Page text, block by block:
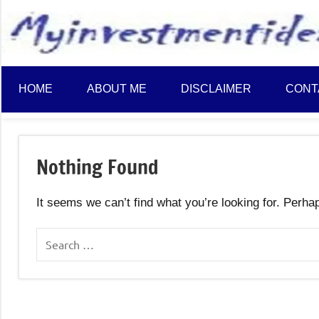
content
HOME ABOUT ME DISCLAIMER
Nothing Found
It seems we can’t find what you’re looking for.
for: